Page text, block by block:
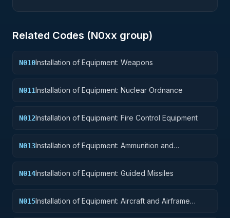
Related Codes (N0xx group)
N010Installation of Equipment: Weapons
N011Installation of Equipment: Nuclear Ordnance
N012Installation of Equipment: Fire Control Equipment
N013Installation of Equipment: Ammunition and
N014Installation of Equipment: Guided Missiles
N015Installation of Equipment: Aircraft and Airframe